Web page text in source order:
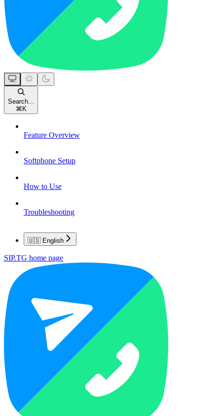
Search...
⌘ K
Feature Overview
Softphone Setup
How to Use
Troubleshooting
🇺🇸 English
SIP.TG home page